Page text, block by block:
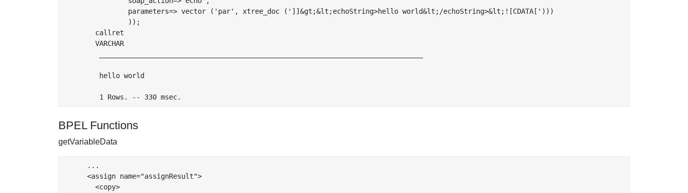
        callret
        VARCHAR
         hello world
BPEL Functions
getVariableData
      ...
      <assign name="assignResult">
        <copy>